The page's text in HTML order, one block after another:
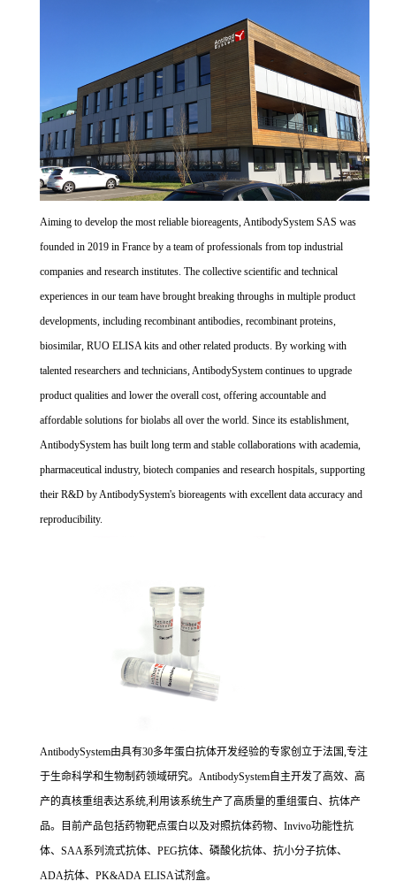
Aiming to develop the most reliable bioreagents, AntibodySystem SAS was
founded in 2019 in France by a team of professionals from top industrial
companies and research institutes. The collective scientific and technical
experiences in our team have brought breaking throughs in multiple product
developments, including recombinant antibodies, recombinant proteins,
biosimilar, RUO ELISA kits and other related products. By working with
talented researchers and technicians, AntibodySystem continues to upgrade
product qualities and lower the overall cost, offering accountable and
affordable solutions for biolabs all over the world. Since its establishment,
AntibodySystem has built long term and stable collaborations with academia,
pharmaceutical industry, biotech companies and research hospitals, supporting
their R&D by AntibodySystem's bioreagents with excellent data accuracy and
reproducibility.
AntibodySystem由具有30多年蛋白抗体开发经验的专家创立于法国,专注
于生命科学和生物制药领域研究。AntibodySystem自主开发了高效、高
产的真核重组表达系统,利用该系统生产了高质量的重组蛋白、抗体产
品。目前产品包括药物靶点蛋白以及对照抗体药物、Invivo功能性抗
体、SAA系列流式抗体、PEG抗体、磷酸化抗体、抗小分子抗体、
ADA抗体、PK&ADA ELISA试剂盒。